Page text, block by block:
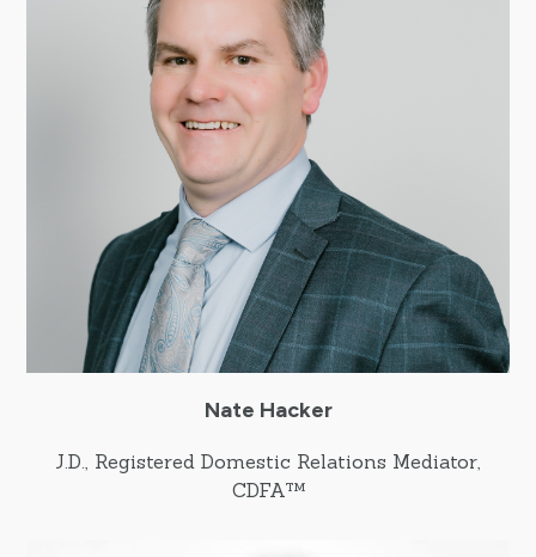
Nate Hacker
J.D., Registered Domestic Relations Mediator,
CDFA™